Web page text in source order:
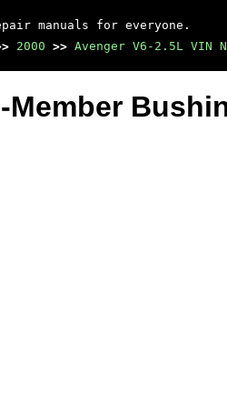
manuals for everyone.
2000 >> Avenger V6-2.5L VIN N
Member